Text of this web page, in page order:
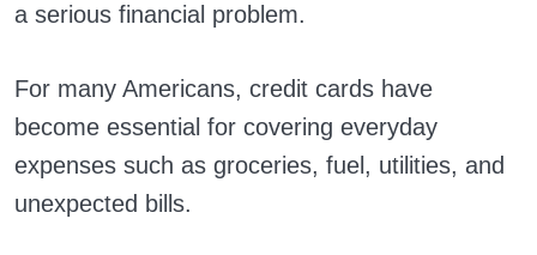
a serious financial problem.
For many Americans, credit cards have
become essential for covering everyday
expenses such as groceries, fuel, utilities, and
unexpected bills.